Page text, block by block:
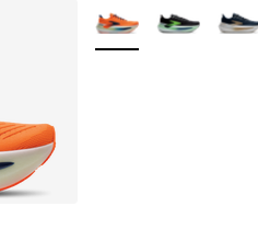
More Colors